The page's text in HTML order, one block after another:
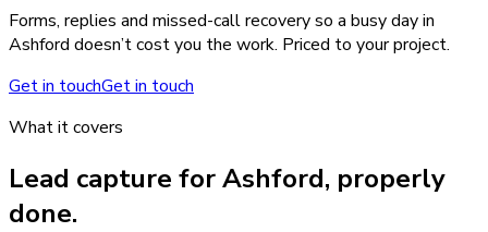
Forms, replies and missed-call recovery so a busy day in
Ashford doesn’t cost you the work. Priced to your project.
Get in touchGet in touch
What it covers
Lead capture forAshford, properly
done.